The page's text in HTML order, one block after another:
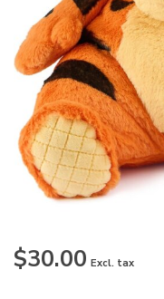
$30.00 Excl. tax